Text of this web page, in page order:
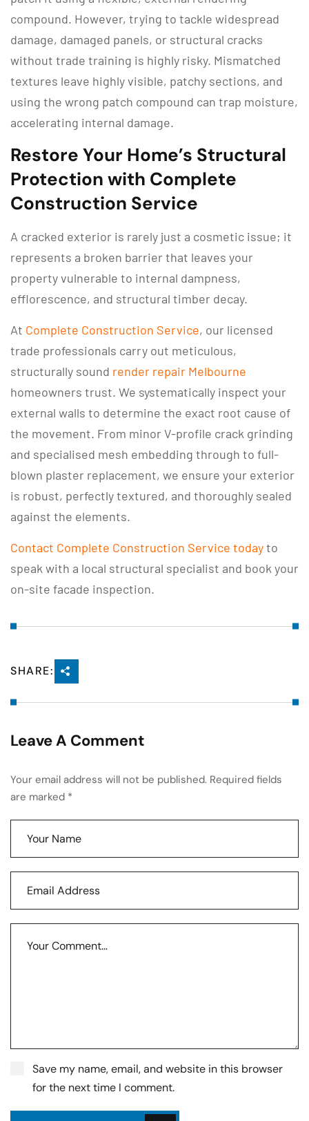
compound. However, trying to tackle widespread
damage, damaged panels, or structural cracks
without trade training is highly risky. Mismatched
textures leave highly visible, patchy sections, and
using the wrong patch compound can trap moisture,
accelerating internal damage.
Restore Your Home’s Structural
Protection with Complete
Construction Service
A cracked exterior is rarely just a cosmetic issue; it
represents a broken barrier that leaves your
property vulnerable to internal dampness,
efflorescence, and structural timber decay.
At Complete Construction Service, our licensed
trade professionals carry out meticulous,
structurally sound render repair Melbourne
homeowners trust. We systematically inspect your
external walls to determine the exact root cause of
the movement. From minor V-profile crack grinding
and specialised mesh embedding through to full-
blown plaster replacement, we ensure your exterior
is robust, perfectly textured, and thoroughly sealed
against the elements.
Contact Complete Construction Service todayto
speak with a local structural specialist and book your
on-site facade inspection.
SHARE:
Leave A Comment
Your email address will not be published. Required fields
are marked *
Save my name, email, and website in this browser
for the next time I comment.